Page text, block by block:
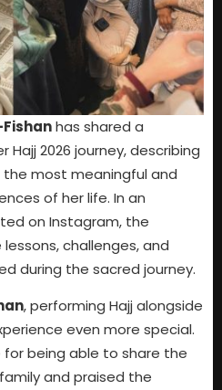
has shared a
2026 journey, describing
most meaningful and
of her life. In an
on Instagram, the
challenges, and
during the sacred journey.
, performing Hajj alongside
even more special.
being able to share the
and praised the